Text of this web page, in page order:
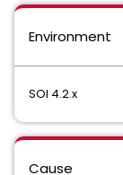
Environment
SOI 4.2.x
Cause